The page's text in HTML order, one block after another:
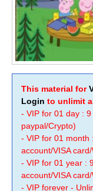
This material for
Login to unlimit
- VIP for 01 day :
paypal/Crypto)
- VIP for 01 month
account/VISA
- VIP for 01 year :
account/VISA
- VIP forever -